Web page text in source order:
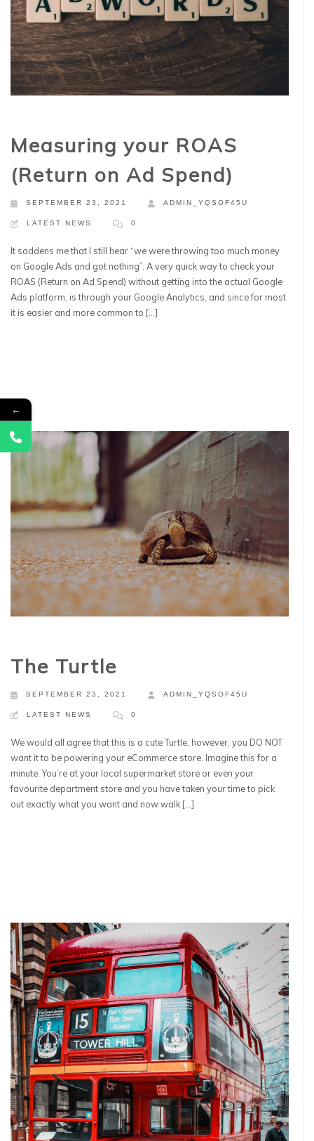
Measuring your ROAS
(Return on Ad Spend)
SEPTEMBER 23, 2021 ADMIN_YQSOF45U
LATEST NEWS 0
It saddens me that I still hear “we were throwing too much money
on Google Ads and got nothing”. A very quick way to check your
ROAS (Return on Ad Spend) without getting into the actual Google
Ads platform, is through your Google Analytics, and since for most
it is easier and more common to […]
The Turtle
SEPTEMBER 23, 2021 ADMIN_YQSOF45U
LATEST NEWS 0
We would all agree that this is a cute Turtle, however, you DO NOT
want it to be powering your eCommerce store. Imagine this for a
minute. You’re at your local supermarket store or even your
favourite department store and you have taken your time to pick
out exactly what you want and now walk […]
←